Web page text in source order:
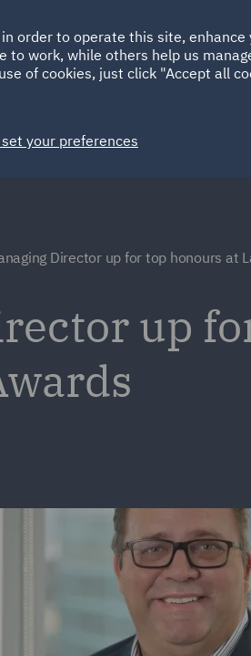
HOME ABOUT
Spain
Director up for top honours at
up
order to operate this site,
to work, while others help us
of cookies, just click "Accept all
your preferences